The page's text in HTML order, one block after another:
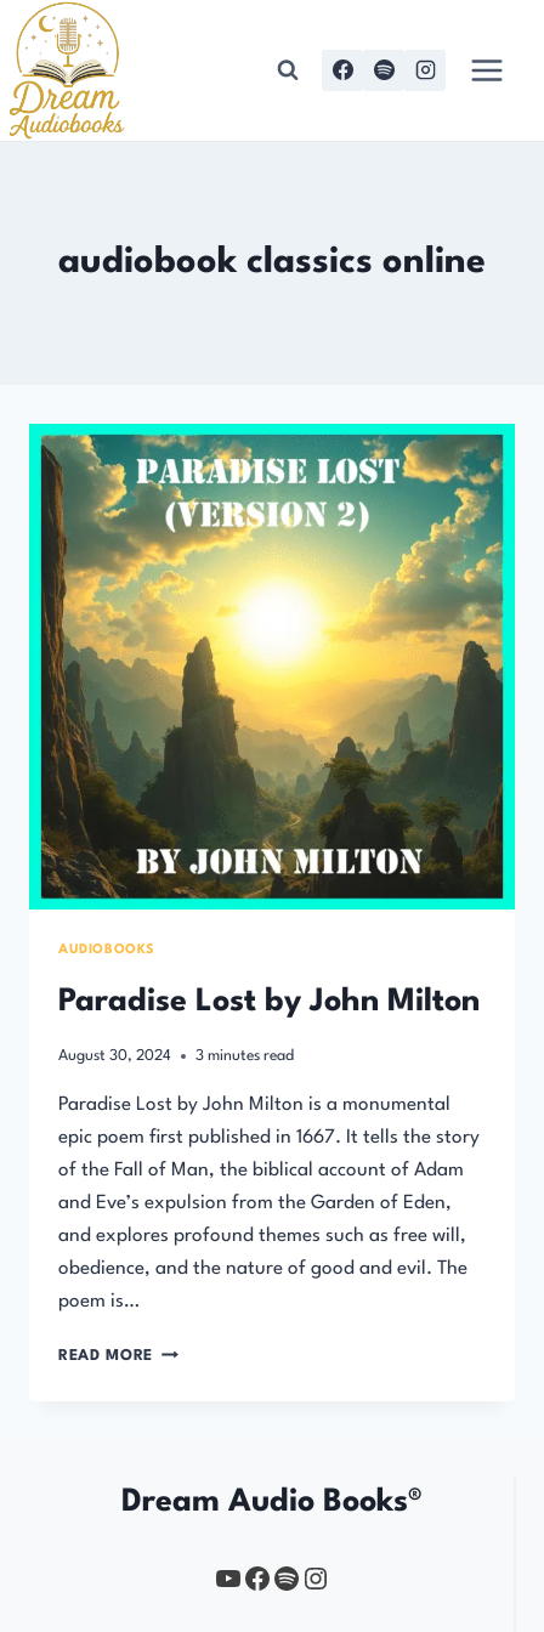
Skip
to
content
audiobook classics online
AUDIOBOOKS
Paradise Lost by John Milton
August 30, 2024 3 minutes read
Paradise Lost by John Milton is a monumental
epic poem first published in 1667. It tells the story
of the Fall of Man, the biblical account of Adam
and Eve’s expulsion from the Garden of Eden,
and explores profound themes such as free will,
obedience, and the nature of good and evil. The
poem is…
READ MORE PARADISE
Dream Audio Books®
YouTube
https://www.facebook.com/profile.php?id=61567149385748
Spotify
Instagram